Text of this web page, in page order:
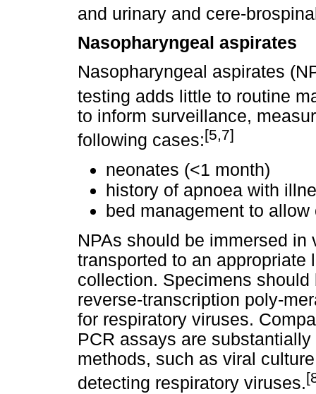
and urinary and cere-
Nasopharyngeal aspirates
Nasopharyngeal aspirates
testing adds little to routine
to inform surveillance,
following cases:[5,7]
neonates (<1 month)
history of apnoea with
bed management to
NPAs should be immersed in
transported to an appropriate
collection. Specimens
reverse-transcription poly-
for respiratory viruses.
PCR assays are
methods, such as viral
detecting respiratory viruses.